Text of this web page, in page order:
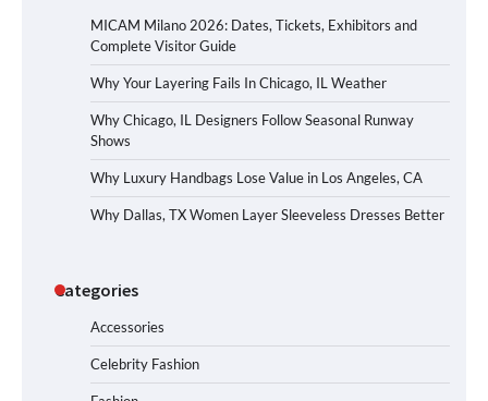
MICAM Milano 2026: Dates, Tickets, Exhibitors and
Complete Visitor Guide
Why Your Layering Fails In Chicago, IL Weather
Why Chicago, IL Designers Follow Seasonal Runway
Shows
Why Luxury Handbags Lose Value in Los Angeles, CA
Why Dallas, TX Women Layer Sleeveless Dresses Better
Categories
Accessories
Celebrity Fashion